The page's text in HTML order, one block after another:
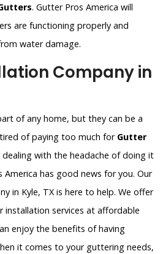
. Gutter Pros America will
are functioning properly and
water damage.
Company in
of any home, but they can be a
of paying too much for Gutter
dealing with the headache of doing it
has good news for you. Our
in Kyle, TX is here to help. We offer
installation services at affordable
enjoy the benefits of having
it comes to your guttering needs,